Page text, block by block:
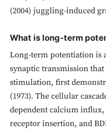
(2004) juggling-induced
What is long-term
Long-term potentiation is
synaptic transmission
stimulation, first
(1973). The cellular
dependent calcium
receptor insertion, and